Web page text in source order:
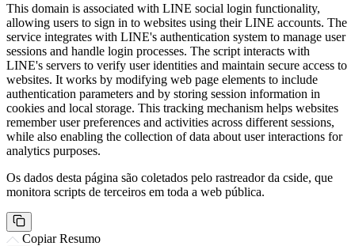
This domain is associated with LINE social login functionality,
allowing users to sign in to websites using their LINE accounts. The
service integrates with LINE's authentication system to manage user
sessions and handle login processes. The script interacts with
LINE's servers to verify user identities and maintain secure access to
websites. It works by modifying web page elements to include
authentication parameters and by storing session information in
cookies and local storage. This tracking mechanism helps websites
remember user preferences and activities across different sessions,
while also enabling the collection of data about user interactions for
analytics purposes.
Os dados desta página são coletados pelo rastreador da cside, que
monitora scripts de terceiros em toda a web pública.
Copiar Resumo